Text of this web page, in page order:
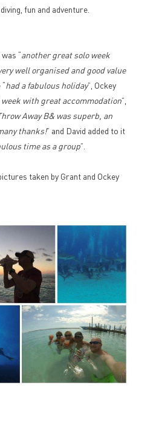
fun and adventure.
“another great solo week
well organised and good value
had a fabulous holiday”, Ockey
with great accommodation”,
Away B& was superb, an
thanks!” and David added to it
time as a group”.
taken by Grant and Ockey